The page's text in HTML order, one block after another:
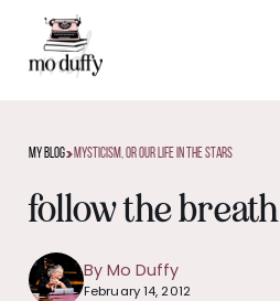
My Blog>Mysticism, Or Our Life In The Stars
follow the breath
By Mo Duffy
February 14, 2012